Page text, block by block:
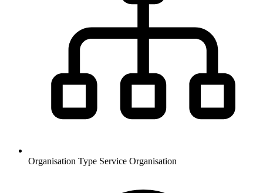
Organisation Type Service Organisation